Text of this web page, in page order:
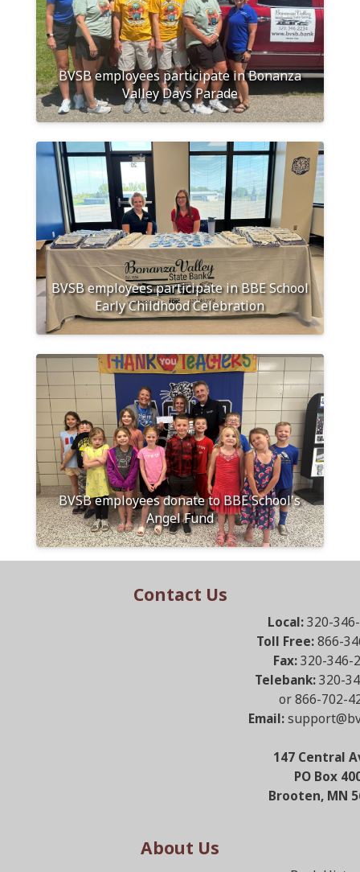
BVSB employees participate in Bonanza
Valley Days Parade
BVSB employees participate in BBE School
Early Childhood Celebration
BVSB employees donate to BBE School's
Angel Fund
Contact Us
Local: 320-
Toll Free:866-
Fax:320-346-
Telebank:320-
or 866-702-
Email:
147 Central
PO Box
Brooten, MN
About Us